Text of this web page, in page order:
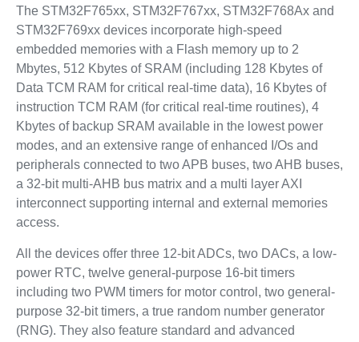
The STM32F765xx, STM32F767xx, STM32F768Ax and
STM32F769xx devices incorporate high-speed
embedded memories with a Flash memory up to 2
Mbytes, 512 Kbytes of SRAM (including 128 Kbytes of
Data TCM RAM for critical real-time data), 16 Kbytes of
instruction TCM RAM (for critical real-time routines), 4
Kbytes of backup SRAM available in the lowest power
modes, and an extensive range of enhanced I/Os and
peripherals connected to two APB buses, two AHB buses,
a 32-bit multi-AHB bus matrix and a multi layer AXI
interconnect supporting internal and external memories
access.
All the devices offer three 12-bit ADCs, two DACs, a low-
power RTC, twelve general-purpose 16-bit timers
including two PWM timers for motor control, two general-
purpose 32-bit timers, a true random number generator
(RNG). They also feature standard and advanced